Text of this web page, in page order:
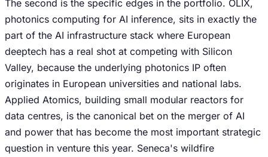
The second is the specific edges in the portfolio. OLIX,
photonics computing for AI inference, sits in exactly the
part of the AI infrastructure stack where European
deeptech has a real shot at competing with Silicon
Valley, because the underlying photonics IP often
originates in European universities and national labs.
Applied Atomics, building small modular reactors for
data centres, is the canonical bet on the merger of AI
and power that has become the most important strategic
question in venture this year. Seneca's wildfire